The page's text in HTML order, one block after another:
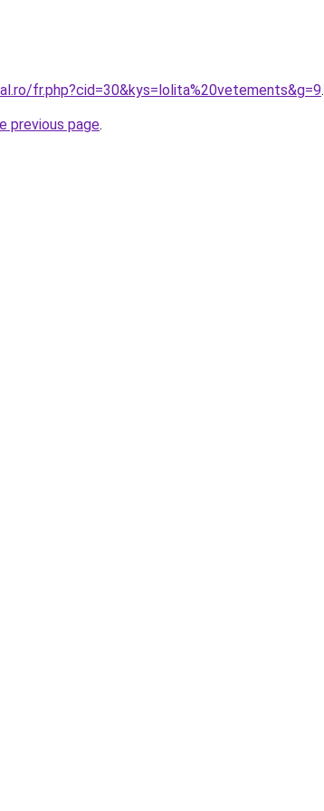
fr.php?cid=30&kys=lolita%20vetements&g=9.
previous page.